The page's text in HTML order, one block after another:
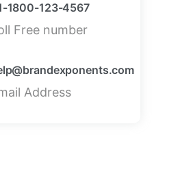
1800-123-4567
Free number
Address